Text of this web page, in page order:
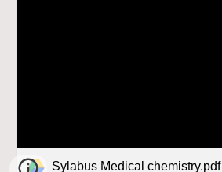
Sylabus Medical chemistry.pdf